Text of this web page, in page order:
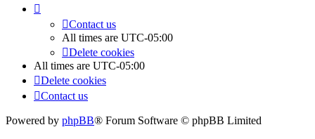
Contact us
All times are UTC-05:00
Delete cookies
All times are UTC-05:00
Delete cookies
Contact us
Powered by phpBB® Forum Software © phpBB Limited